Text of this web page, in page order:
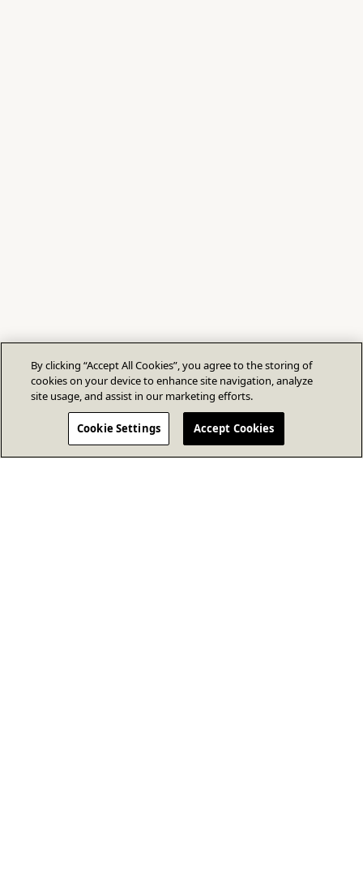
By clicking “Accept All Cookies”, you agree to the storing of
cookies on your device to enhance site navigation, analyze
site usage, and assist in our marketing efforts.
Cookie Settings Accept Cookies